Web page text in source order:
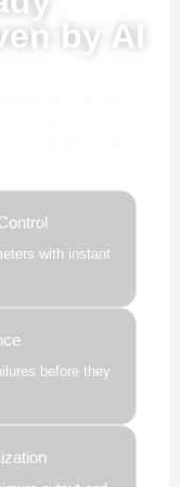
by AI
with instant
before they